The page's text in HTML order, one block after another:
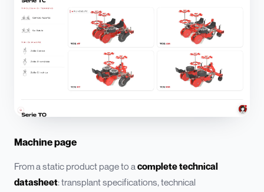
Machine page
From a static product page to a complete technical
datasheet: transplant specifications, technical